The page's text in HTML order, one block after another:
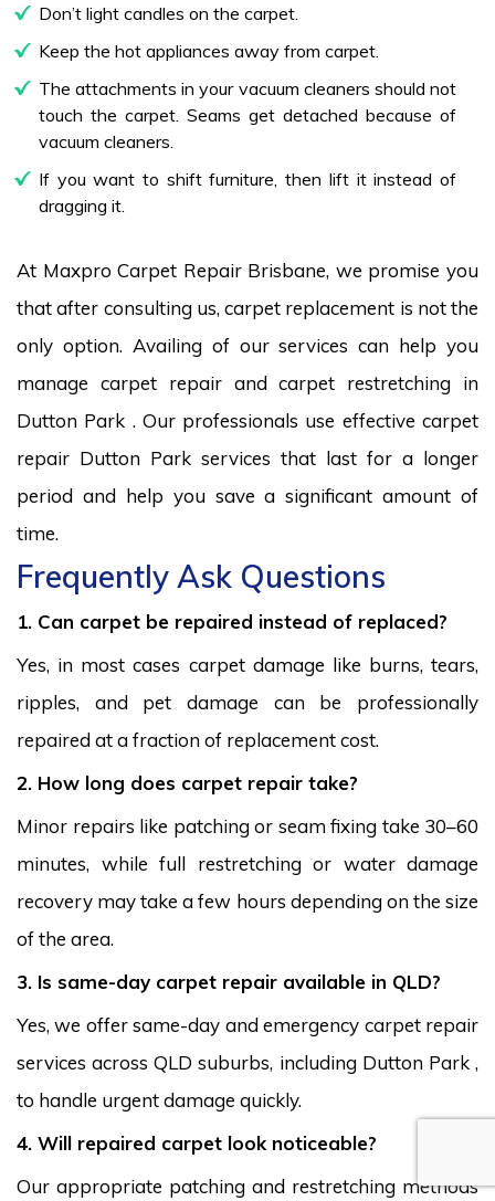
Don’t light candles on the carpet.
Keep the hot appliances away from carpet.
The attachments in your vacuum cleaners should not
touch the carpet. Seams get detached because of
vacuum cleaners.
If you want to shift furniture, then lift it instead of
dragging it.
At Maxpro Carpet Repair Brisbane, we promise you
that after consulting us, carpet replacement is not the
only option. Availing of our services can help you
manage carpet repair and carpet restretching in
Dutton Park . Our professionals use effective carpet
repair Dutton Park services that last for a longer
period and help you save a significant amount of
time.
Frequently Ask Questions
1. Can carpet be repaired instead of replaced?
Yes, in most cases carpet damage like burns, tears,
ripples, and pet damage can be professionally
repaired at a fraction of replacement cost.
2. How long does carpet repair take?
Minor repairs like patching or seam fixing take 30–60
minutes, while full restretching or water damage
recovery may take a few hours depending on the size
of the area.
3. Is same-day carpet repair available in QLD?
Yes, we offer same-day and emergency carpet repair
services across QLD suburbs, including Dutton Park ,
to handle urgent damage quickly.
4. Will repaired carpet look noticeable?
Our appropriate patching and restretching methods